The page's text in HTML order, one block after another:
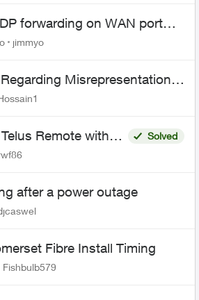
forwarding on WAN port
work
jimmyo
Misrepresentation
Pricing and Billing
Remote with
TV
Solved
after a power outage
Fibre Install Timing
Fishbulb579